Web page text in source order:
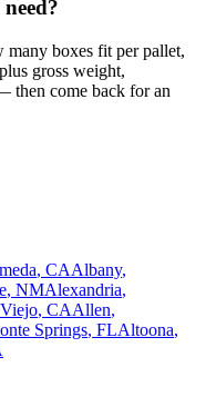
many boxes fit per pallet,
gross weight,
then come back for an
, CAAlbany,
, NMAlexandria,
, CAAllen,
Springs, FLAltoona,